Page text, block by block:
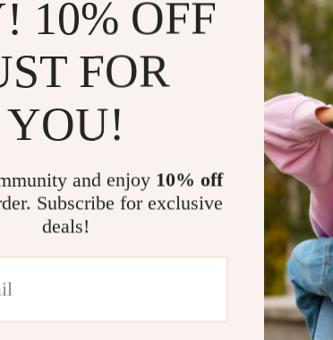
10% OFF
FOR
YOU!
and enjoy 10% off
Subscribe for exclusive
deals!